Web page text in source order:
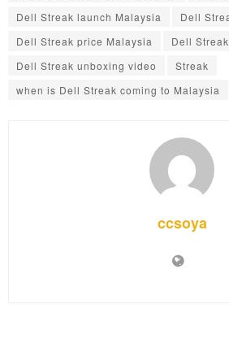
Dell Streak launch Malaysia
Dell
Dell Streak price Malaysia
Dell
Dell Streak unboxing video
Streak
when is Dell Streak coming to Malaysia
ccsoya